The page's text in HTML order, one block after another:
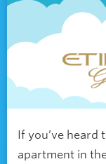
If you’ve
apartment in